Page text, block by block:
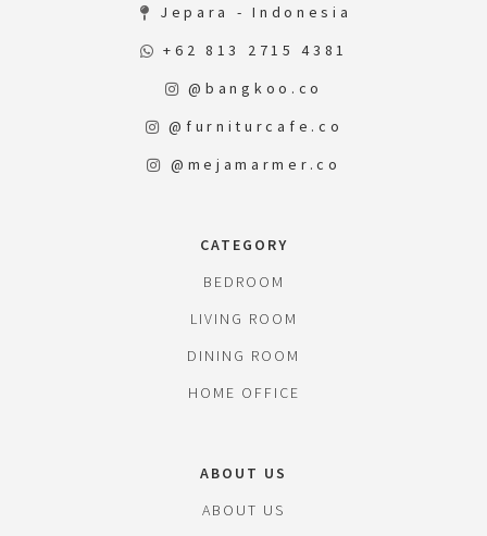
Jepara - Indonesia
+62 813 2715 4381
@bangkoo.co
@furniturcafe.co
@mejamarmer.co
CATEGORY
BEDROOM
LIVING ROOM
DINING ROOM
HOME OFFICE
ABOUT US
ABOUT US